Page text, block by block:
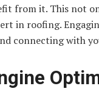
from it. This not
in roofing.
connecting with